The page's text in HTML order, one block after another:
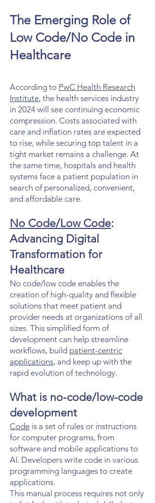
The Emerging Role of
Low Code/No Code in
Healthcare
According to PwC Health Research
Institute, the health services industry
in 2024 will see continuing economic
compression. Costs associated with
care and inflation rates are expected
to rise, while securing top talent in a
tight market remains a challenge. At
the same time, hospitals and health
systems face a patient population in
search of personalized, convenient,
and affordable care.
No Code/Low Code:
Advancing Digital
Transformation for
Healthcare
No code/low code enables the
creation of high-quality and flexible
solutions that meet patient and
provider needs at organizations of all
sizes. This simplified form of
development can help streamline
workflows, build patient-centric
applications, and keep up with the
rapid evolution of technology.
What is no-code/low-code
development
Code is a set of rules or instructions
for computer programs, from
software and mobile applications to
AI. Developers write code in various
programming languages to create
applications.
This manual process requires not only